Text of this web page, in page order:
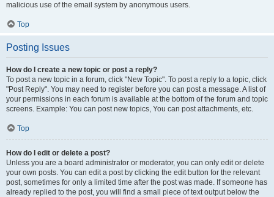
malicious use of the email system by anonymous users.
Top
Posting Issues
How do I create a new topic or post a reply?
To post a new topic in a forum, click "New Topic". To post a reply to a topic, click
"Post Reply". You may need to register before you can post a message. A list of
your permissions in each forum is available at the bottom of the forum and topic
screens. Example: You can post new topics, You can post attachments, etc.
Top
How do I edit or delete a post?
Unless you are a board administrator or moderator, you can only edit or delete
your own posts. You can edit a post by clicking the edit button for the relevant
post, sometimes for only a limited time after the post was made. If someone has
already replied to the post, you will find a small piece of text output below the